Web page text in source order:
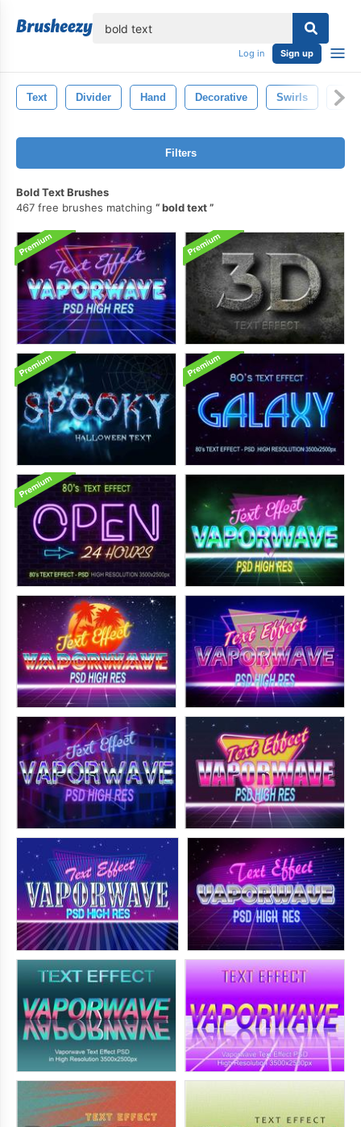
Log in Sign up
Text Divider Hand Decorative Swirls
Filters
Bold Text Brushes
467 free brushes matching
bold text